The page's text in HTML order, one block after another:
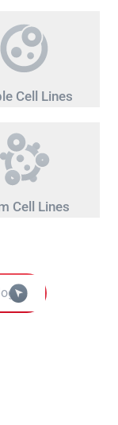
Cell Lines
Cell Lines